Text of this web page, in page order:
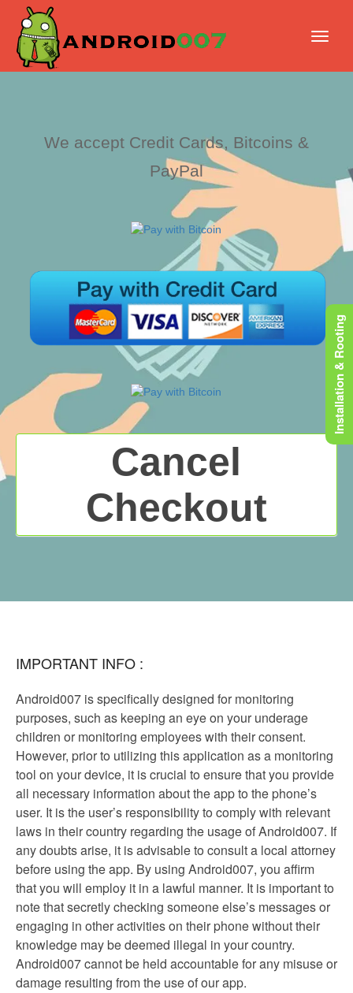
We accept Credit Cards, Bitcoins &
PayPal
Cancel
Checkout
IMPORTANT INFO :
Android007 is specifically designed for monitoring
purposes, such as keeping an eye on your underage
children or monitoring employees with their consent.
However, prior to utilizing this application as a monitoring
tool on your device, it is crucial to ensure that you provide
all necessary information about the app to the phone’s
user. It is the user’s responsibility to comply with relevant
laws in their country regarding the usage of Android007. If
any doubts arise, it is advisable to consult a local attorney
before using the app. By using Android007, you affirm
that you will employ it in a lawful manner. It is important to
note that secretly checking someone else’s messages or
engaging in other activities on their phone without their
knowledge may be deemed illegal in your country.
Android007 cannot be held accountable for any misuse or
damage resulting from the use of our app.
Installation & Rooting